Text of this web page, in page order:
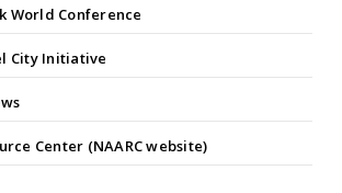
World Conference
City Initiative
Center (NAARC website)